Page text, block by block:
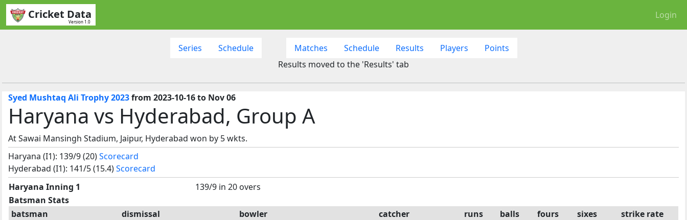
Cricket Data
Version 1.0
Login
Series Schedule Matches Schedule Results Players
Points
Results moved to the 'Results' tab
Syed Mushtaq Ali Trophy 2023from 2023-10-16 to Nov 06
Haryana vs Hyderabad, Group A
At Sawai Mansingh Stadium, Jaipur, Hyderabad won by 5 wkts.
Haryana (I1): 139/9 (20)Scorecard
Hyderabad (I1): 141/5 (15.4)Scorecard
Haryana Inning 1
139/9 in 20 overs
Batsman Stats
batsman
dismissal bowler catcher runs balls fours sixes
strike rate